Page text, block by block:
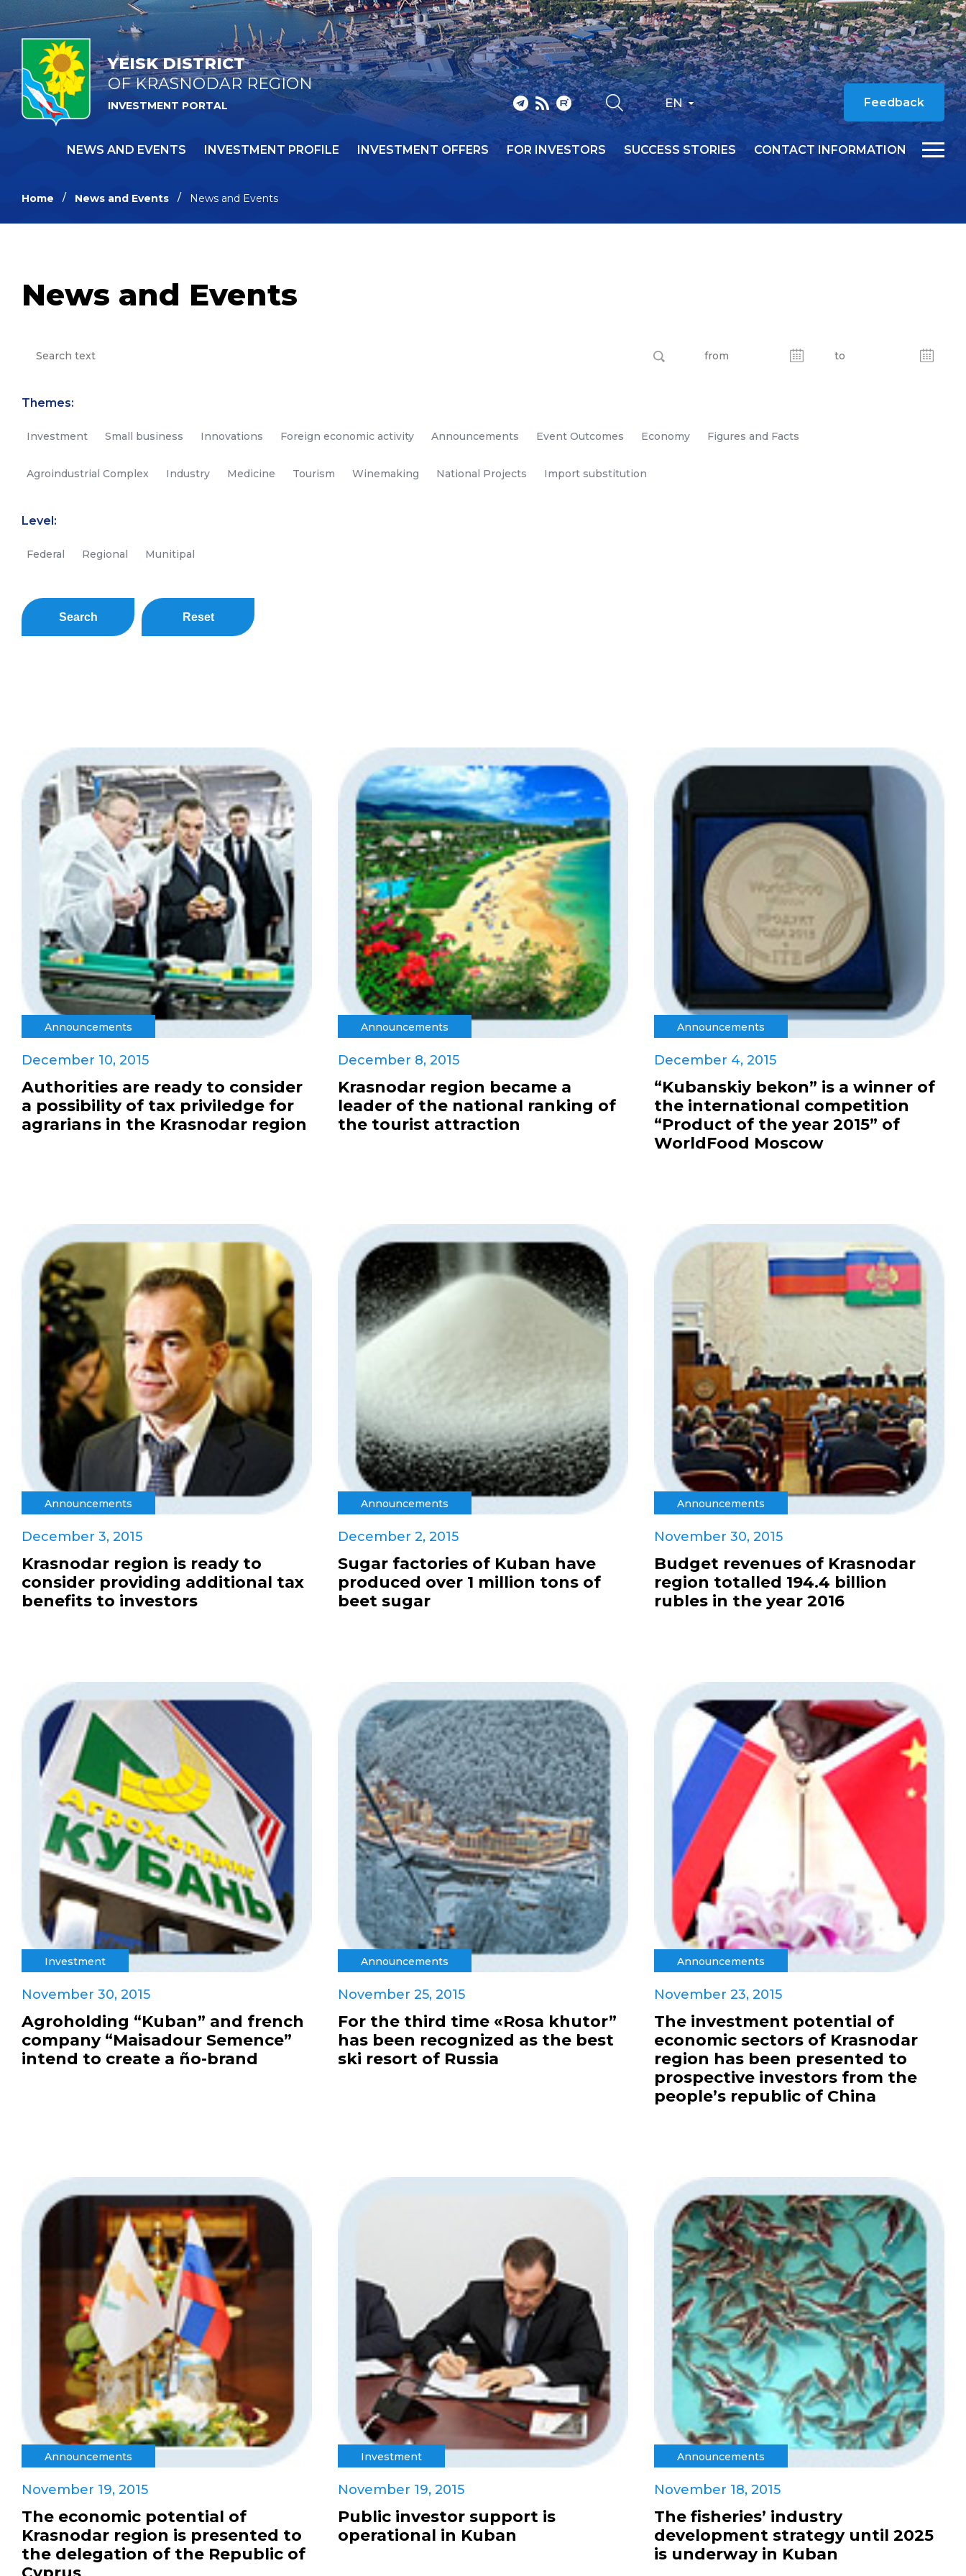
YEISK DISTRICT
OF KRASNODAR REGION
INVESTMENT PORTAL EN Feedback
NEWS AND EVENTS INVESTMENT PROFILE INVESTMENT OFFERS FOR INVESTORS SUCCESS STORIES CONTACT INFORMATION
Home News and Events News and Events
News and Events
Themes:
Investment Small business Innovations Foreign economic activity Announcements Event Outcomes Economy Figures and Facts
Agroindustrial Complex Industry Medicine Tourism Winemaking National Projects Import substitution
Level:
Federal Regional Munitipal
Search Reset
Announcements
December 10, 2015
Authorities are ready to consider
a possibility of tax priviledge for
agrarians in the Krasnodar region
Announcements
December 8, 2015
Krasnodar region became a
leader of the national ranking of
the tourist attraction
Announcements
December 4, 2015
“Kubanskiy bekon” is a winner of
the international competition
“Product of the year 2015” of
WorldFood Moscow
Announcements
December 3, 2015
Krasnodar region is ready to
consider providing additional tax
benefits to investors
Announcements
December 2, 2015
Sugar factories of Kuban have
produced over 1 million tons of
beet sugar
Announcements
November 30, 2015
Budget revenues of Krasnodar
region totalled 194.4 billion
rubles in the year 2016
Investment
November 30, 2015
Agroholding “Kuban” and french
company “Maisadour Semence”
intend to create a ño-brand
Announcements
November 25, 2015
For the third time «Rosa khutor”
has been recognized as the best
ski resort of Russia
Announcements
November 23, 2015
The investment potential of
economic sectors of Krasnodar
region has been presented to
prospective investors from the
people’s republic of China
Announcements
November 19, 2015
The economic potential of
Krasnodar region is presented to
the delegation of the Republic of
Investment
November 19, 2015
Public investor support is
operational in Kuban
Announcements
November 18, 2015
The fisheries’ industry
development strategy until 2025
is underway in Kuban